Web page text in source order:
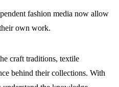
fashion media now allow
own work.
craft traditions, textile
behind their collections. With